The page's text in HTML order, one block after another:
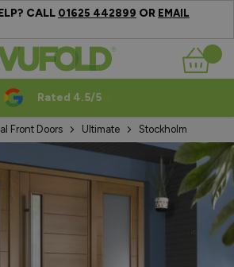
CALL 01625 442899 OR EMAIL
Basket
Rated 4.5/5
Front Doors Ultimate Stockholm